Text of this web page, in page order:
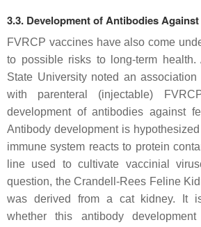
3.3. Development of Antibodies
FVRCP vaccines have also come
to possible risks to long-term
State University noted an
with parenteral (injectable)
development of antibodies against
Antibody development is
immune system reacts to protein
line used to cultivate vaccinial
question, the Crandell-Rees Feline
was derived from a cat kidney. It
whether this antibody